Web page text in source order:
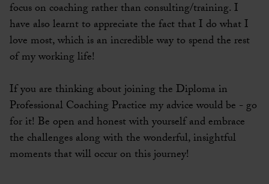
focus on coaching rather than consulting/training. I
have also learnt to appreciate the fact that I do what I
love most, which is an incredible way to spend the rest
of my working life!
If you are thinking about joining the Diploma in
Professional Coaching Practice my advice would be - go
for it! Be open and honest with yourself and embrace
the challenges along with the wonderful, insightful
moments that will occur on this journey!